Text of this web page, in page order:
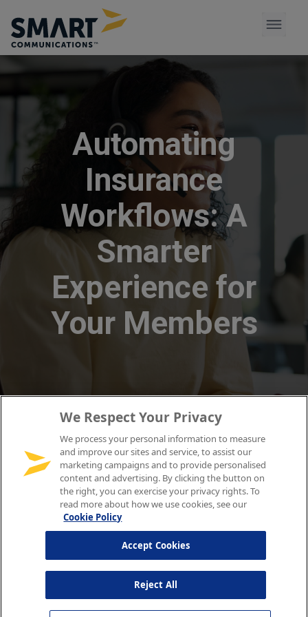
We Respect Your Privacy
We process your personal information to measure
and improve our sites and service, to assist our
marketing campaigns and to provide personalised
content and advertising. By clicking the button on
the right, you can exercise your privacy rights. To
read more about how we use cookies, see our
Cookie Policy
Reject All
Accept Cookies